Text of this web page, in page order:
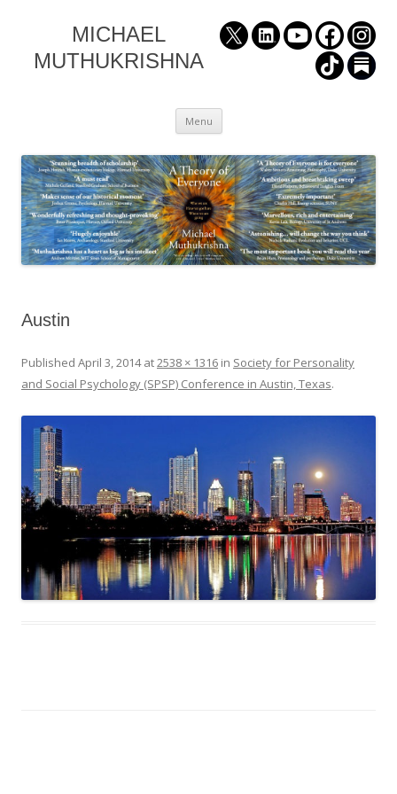
MICHAEL
MUTHUKRISHNA
Menu Skip
to
Austin
Published April 3, 2014at2538 × 1316 in Society for Personality
and Social Psychology (SPSP) Conference in Austin, Texas.